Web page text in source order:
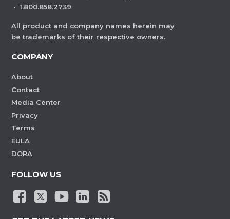
· 1.800.858.2739
All product and company names herein may
be trademarks of their respective owners.
COMPANY
About
Contact
Media Center
Privacy
Terms
EULA
DORA
FOLLOW US